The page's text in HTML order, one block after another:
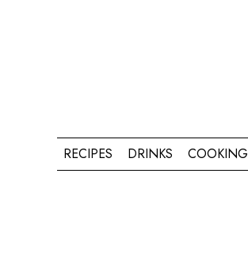
RECIPES DRINKS COOKING